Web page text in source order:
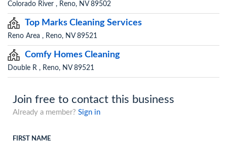
Colorado River , Reno, NV 89502
Top Marks Cleaning Services
Reno Area , Reno, NV 89521
Comfy Homes Cleaning
Double R , Reno, NV 89521
Join free to contact this business
Already a member? Sign in
FIRST NAME